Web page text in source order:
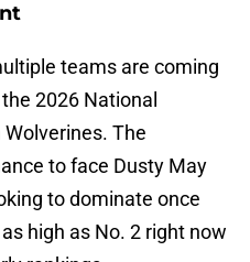
teams are coming
2026 National
The
to face Dusty May
to dominate once
high as No. 2 right now